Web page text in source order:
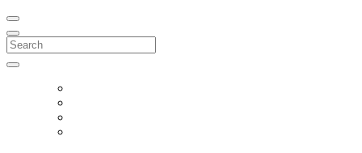
Search
for: